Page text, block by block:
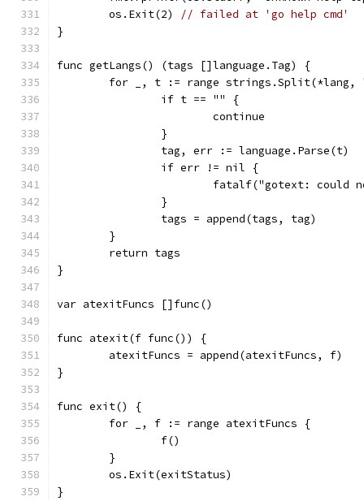
	os.Exit(2)
// failed at 'go help cmd'
}
func getLangs() (tags []language.Tag) {
for _, t := range strings.Split(*lang,
		if t == "" {
			continue
		}
		tag, err := language.Parse(t)
		if err != nil {
fatalf("gotext:
		}
		tags = append(tags, tag)
	}
	return tags
}
var atexitFuncs []func()
func atexit(f func()) {
	atexitFuncs = append(atexitFuncs, f)
}
func exit() {
	for _, f := range atexitFuncs {
		f()
	}
	os.Exit(exitStatus)
}